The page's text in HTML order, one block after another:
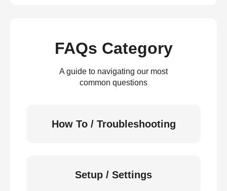
FAQs Category
A guide to navigating our most
common questions
How To / Troubleshooting
Setup / Settings